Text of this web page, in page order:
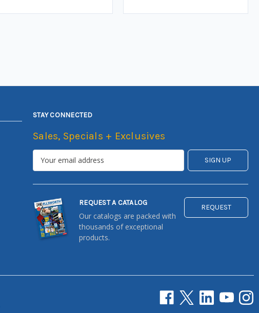
STAY CONNECTED
Sales, Specials + Exclusives
REQUEST A CATALOG
Our catalogs are packed with
thousands of exceptional
products.
REQUEST